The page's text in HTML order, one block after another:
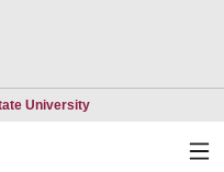
UniversityOpens in a new